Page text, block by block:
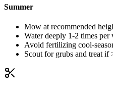
Summer
Mow at recommended
Water deeply 1-2 times
Avoid fertilizing cool-
Scout for grubs and treat if